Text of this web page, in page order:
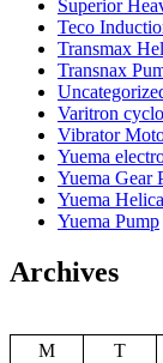
Superior
Teco
Transmax
Transnax
Varitron
Vibrator
Yuema
Yuema Gear
Yuema
Yuema Pump
Archives
M
T